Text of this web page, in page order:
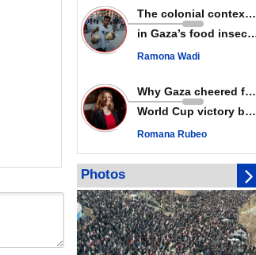
Disarming settlers barely
scratches the surface of Israel’s
colonial violence
Rights center: Israel abducted 600
Quds in July
Palestinian resistance issues
warning after deadliest Israeli
strikes since October ceasefire
No question of surrendering
weapons; proposal only covers
heavy weapons storage: Hamas
representative
The colonial context matters
in Gaza’s food insecurity
Ramona Wadi
Why Gaza cheered for Spain
World Cup victory becomes a symbol of solidarity
Romana Rubeo
Photos